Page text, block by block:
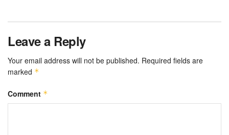
Leave a Reply
Your email address will not be published. Required fields are
marked *
Comment *